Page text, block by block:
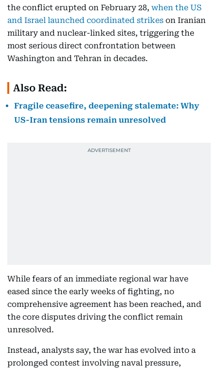
the conflict erupted on February 28, when the US
and Israel launched coordinated strikes on Iranian
military and nuclear-linked sites, triggering the
most serious direct confrontation between
Washington and Tehran in decades.
Also Read:
Fragile ceasefire, deepening stalemate: Why
US-Iran tensions remain unresolved
While fears of an immediate regional war have
eased since the early weeks of fighting, no
comprehensive agreement has been reached, and
the core disputes driving the conflict remain
unresolved.
Instead, analysts say, the war has evolved into a
prolonged contest involving naval pressure,